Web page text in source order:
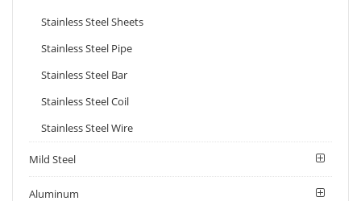
Stainless Steel Sheets
Stainless Steel Pipe
Stainless Steel Bar
Stainless Steel Coil
Stainless Steel Wire
Mild Steel
Aluminum